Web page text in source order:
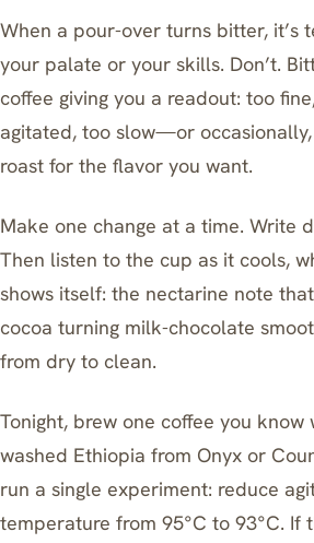
When a pour-over turns bitter, it’s
your palate or your skills. Don’t.
coffee giving you a readout: too
agitated, too slow—or
roast for the flavor you want.
Make one change at a time. Write
Then listen to the cup as it cools,
shows itself: the nectarine note
cocoa turning milk-chocolate
from dry to clean.
Tonight, brew one coffee you
washed Ethiopia from Onyx or
run a single experiment: reduce
temperature from 95°C to 93°C. If